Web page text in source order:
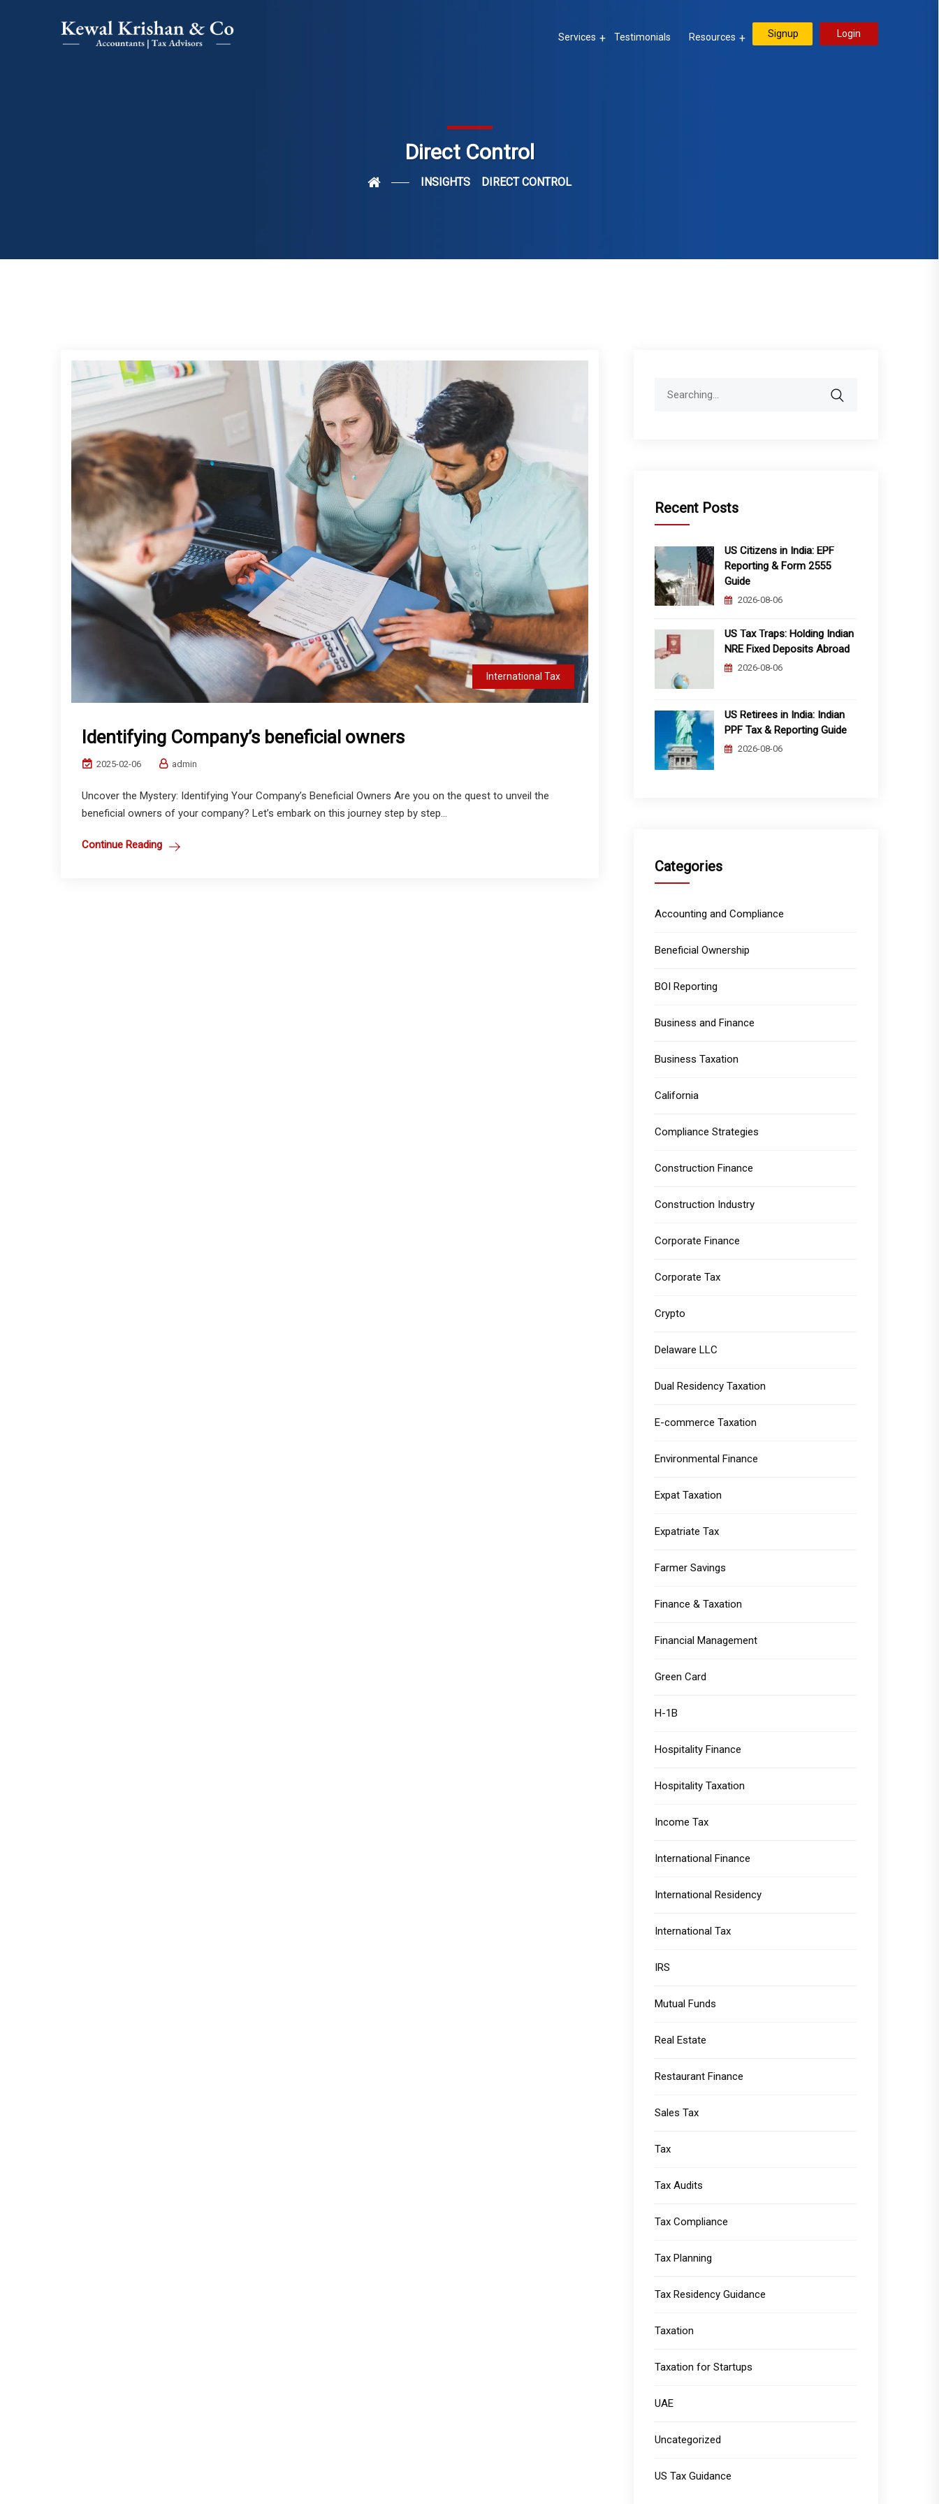
Services Testimonials Resources Signup Login
Direct Control
INSIGHTS DIRECT CONTROL
International Tax
Identifying Company’s beneficial owners
2025-02-06 admin
Uncover the Mystery: Identifying Your Company’s Beneficial Owners Are you on the quest to unveil the
beneficial owners of your company? Let’s embark on this journey step by step...
Continue Reading
Recent Posts
US Citizens in India: EPF
Reporting & Form 2555
Guide
2026-08-06
US Tax Traps: Holding Indian
NRE Fixed Deposits Abroad
2026-08-06
US Retirees in India: Indian
PPF Tax & Reporting Guide
2026-08-06
Categories
Accounting and Compliance
Beneficial Ownership
BOI Reporting
Business and Finance
Business Taxation
California
Compliance Strategies
Construction Finance
Construction Industry
Corporate Finance
Corporate Tax
Crypto
Delaware LLC
Dual Residency Taxation
E-commerce Taxation
Environmental Finance
Expat Taxation
Expatriate Tax
Farmer Savings
Finance & Taxation
Financial Management
Green Card
H-1B
Hospitality Finance
Hospitality Taxation
Income Tax
International Finance
International Residency
International Tax
IRS
Mutual Funds
Real Estate
Restaurant Finance
Sales Tax
Tax
Tax Audits
Tax Compliance
Tax Planning
Tax Residency Guidance
Taxation
Taxation for Startups
UAE
Uncategorized
US Tax Guidance